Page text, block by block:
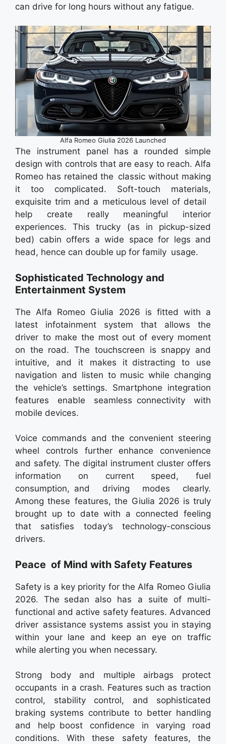
can drive for long hours without any fatigue.
Alfa Romeo Giulia 2026 Launched
The instrument panel has a rounded simple
design with controls that are easy to reach. Alfa
Romeo has retained the classic without making
it too complicated. Soft-touch materials,
exquisite trim and a meticulous level of detail
help create really meaningful interior
experiences. This trucky (as in pickup-sized
bed) cabin offers a wide space for legs and
head, hence can double up for family usage.
Sophisticated Technology and
Entertainment System
The Alfa Romeo Giulia 2026 is fitted with a
latest infotainment system that allows the
driver to make the most out of every moment
on the road. The touchscreen is snappy and
intuitive, and it makes it distracting to use
navigation and listen to music while changing
the vehicle’s settings. Smartphone integration
features enable seamless connectivity with
mobile devices.
Voice commands and the convenient steering
wheel controls further enhance convenience
and safety. The digital instrument cluster offers
information on current speed, fuel
consumption, and driving modes clearly.
Among these features, the Giulia 2026 is truly
brought up to date with a connected feeling
that satisfies today’s technology-conscious
drivers.
Peace of Mind with Safety Features
Safety is a key priority for the Alfa Romeo Giulia
2026. The sedan also has a suite of multi-
functional and active safety features. Advanced
driver assistance systems assist you in staying
within your lane and keep an eye on traffic
while alerting you when necessary.
Strong body and multiple airbags protect
occupants in a crash. Features such as traction
control, stability control, and sophisticated
braking systems contribute to better handling
and help boost confidence in varying road
conditions. With these safety features, the